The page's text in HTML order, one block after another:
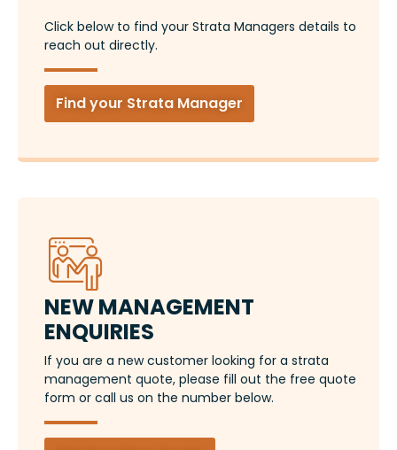
Click below to find your Strata Managers details to
reach out directly.
Find your Strata Manager
NEW MANAGEMENT
ENQUIRIES
If you are a new customer looking for a strata
management quote, please fill out the free quote
form or call us on the number below.